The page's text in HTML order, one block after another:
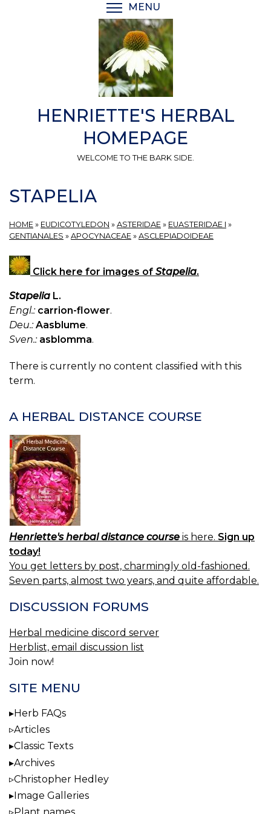
MENU
HENRIETTE'S HERBAL
HOMEPAGE
WELCOME TO THE BARK SIDE.
STAPELIA
HOME » EUDICOTYLEDON » ASTERIDAE » EUASTERIDAE I »
GENTIANALES » APOCYNACEAE » ASCLEPIADOIDEAE
Click here for images of Stapelia.
Stapelia L.
Engl.: carrion-flower.
Deu.: Aasblume.
Sven.: asblomma.
There is currently no content classified with this
term.
A HERBAL DISTANCE COURSE
Henriette's herbal distance course is here. Sign up
today!
You get letters by post, charmingly old-fashioned.
Seven parts, almost two years, and quite affordable.
DISCUSSION FORUMS
Herbal medicine discord server
Herblist, email discussion list
Join now!
SITE MENU
Herb FAQs
Articles
Classic Texts
Archives
Christopher Hedley
Image Galleries